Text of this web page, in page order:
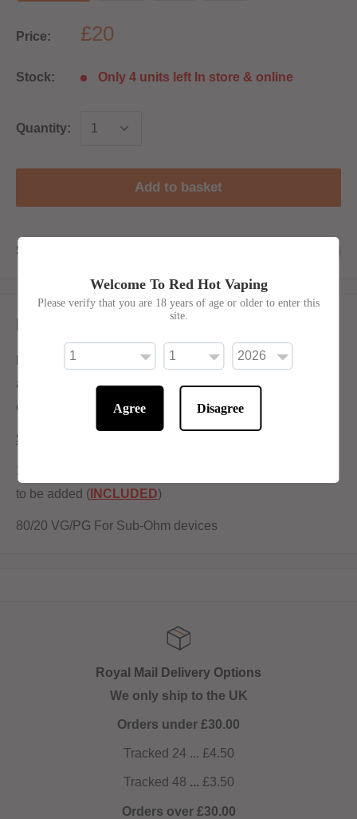
Price: £20
Stock: Only 4 units left In store & online
Quantity:
Add to basket
Share this product
Description
Deja Voodoo E-Liquid by Wick Liquor shortfill is a sweet
and creamy blend. The combination of sugar cane and
coconut fuses together to create a light and smooth vape.
Shortfill:
to be added ( INCLUDED)
80/20 VG/PG For Sub-Ohm devices
Royal Mail Delivery Options
We only ship to the UK
Orders under £30.00
Tracked 24 ... £4.50
...£3.50
Orders over £30.00
Welcome To Red Hot Vaping
Please verify that you are 18 years of age or older to enter this
site.
Agree Disagree